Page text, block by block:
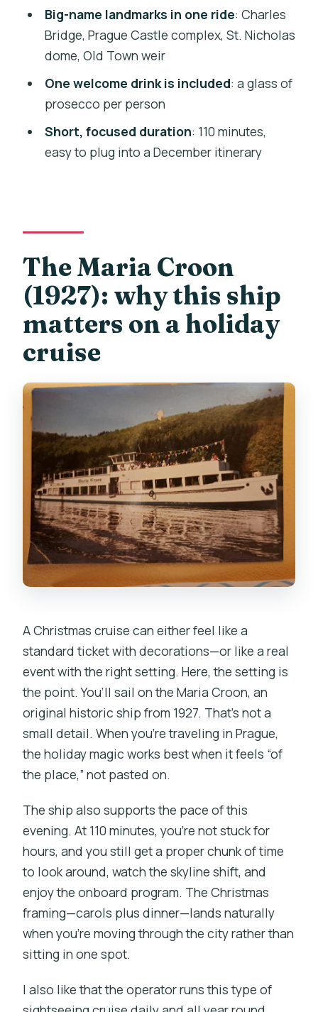
Price and value: is $243 a fair deal for
110 minutes?
Who should book this Prague Christmas
Eve cruise (and who might skip it)
Practical tips for a smooth 110-minute
cruise night
Eve cruise?
Which ship will I sail on?
What’s included in the price?
Are Christmas carols part of the
What food will be served on Christmas
Which Prague landmarks will I see from
the cruise?
Is the prosecco included only for
Christmas Eve?
Are drinks besides the welcome
prosecco included?
Do they offer similar cruises on other
days?
Big-name landmarks in one ride: Charles
Bridge, Prague Castle complex, St. Nicholas
dome, Old Town weir
One welcome drink is included: a glass of
prosecco per person
Short, focused duration: 110 minutes,
easy to plug into a December itinerary
The Maria Croon
(1927): why this ship
matters on a holiday
cruise
A Christmas cruise can either feel like a
standard ticket with decorations—or like a real
event with the right setting. Here, the setting is
the point. You’ll sail on the Maria Croon, an
original historic ship from 1927. That’s not a
small detail. When you’re traveling in Prague,
the holiday magic works best when it feels “of
the place,” not pasted on.
The ship also supports the pace of this
evening. At 110 minutes, you’re not stuck for
hours, and you still get a proper chunk of time
to look around, watch the skyline shift, and
enjoy the onboard program. The Christmas
framing—carols plus dinner—lands naturally
when you’re moving through the city rather than
sitting in one spot.
I also like that the operator runs this type of